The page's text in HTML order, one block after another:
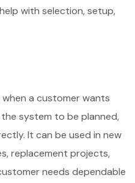
with selection, setup,
a customer wants
system to be planned,
It can be used in new
replacement projects,
needs dependable